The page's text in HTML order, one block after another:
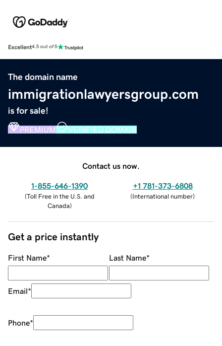
Excellent4.5 out of 5
The domain name
immigrationlawyersgroup.com
is for sale!
PREMIUM VERIFIED DOMAIN
Contact us now.
1-855-646-1390
(Toll Free in the U.S. and
Canada)
+1 781-373-6808
(International number)
Get a price instantly
First Name* Last Name*
Email*
Phone*